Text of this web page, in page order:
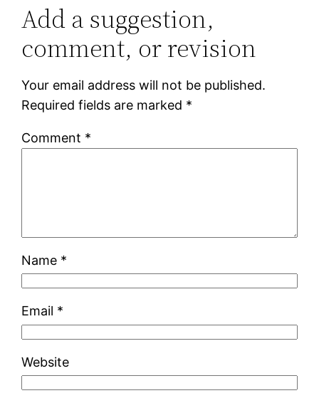
Add a suggestion,
comment, or revision
Your email address will not be published.
Required fields are marked *
Comment *
Name *
Email *
Website